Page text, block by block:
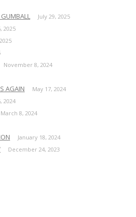
July 29, 2025
2025
November 8, 2024
AGAIN May 17, 2024
2024
March 8, 2024
January 18, 2024
December 24, 2023